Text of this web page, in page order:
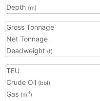
Depth (m)
Gross Tonnage
Net Tonnage
Deadweight (t)
TEU
Crude Oil (bbl)
Gas (m3)